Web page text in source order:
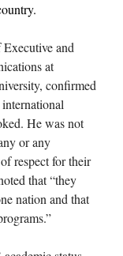
and
at
confirmed
He was not
or any
respect for their
that “they
nation and that